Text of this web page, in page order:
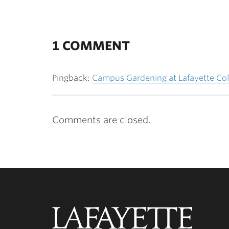
1 COMMENT
Pingback: Campus Gardening at Lafayette
Comments are closed.